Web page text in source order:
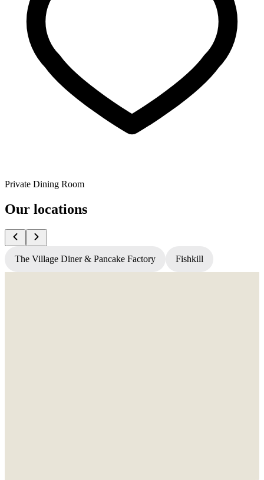
Private Dining Room
Our locations
The Village Diner & Pancake Factory Fishkill